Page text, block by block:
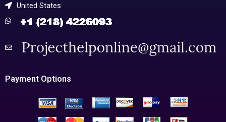
United States
Payment Options